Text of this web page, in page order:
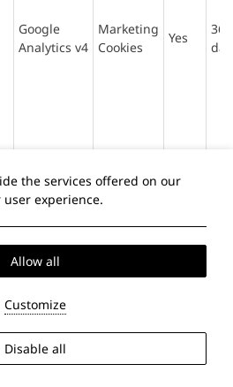
Google
Analytics v4
Marketing
Cookies
Yes
365
Google
Yes
the services offered on our
experience.
Allow all
Customize
Disable all